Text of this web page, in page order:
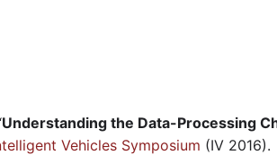
Understanding the Data-Processing
Vehicles Symposium (IV 2016).